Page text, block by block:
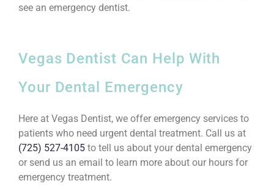
see an emergency dentist.
Vegas Dentist Can Help With
Your Dental Emergency
Here at Vegas Dentist, we offer emergency services to
patients who need urgent dental treatment. Call us at
(725) 527-4105 to tell us about your dental emergency
or send us an email to learn more about our hours for
emergency treatment.